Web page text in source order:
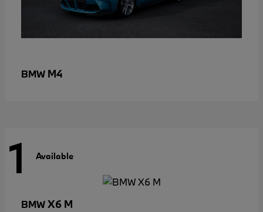
BMW M4
1 Available
BMWX6 M